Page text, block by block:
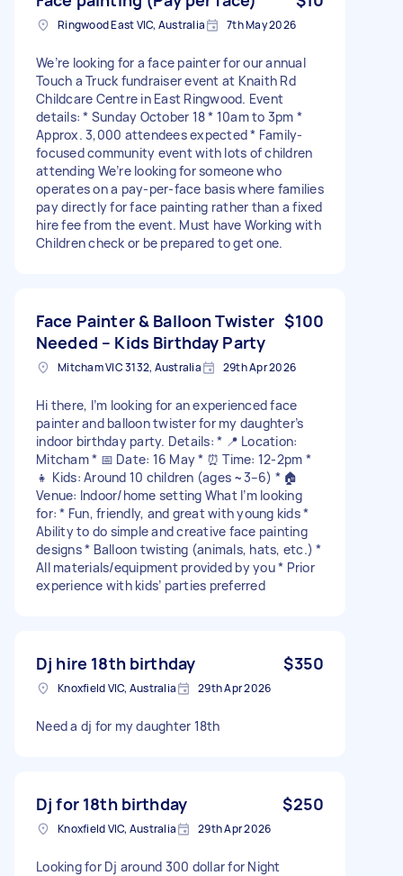
Ringwood East VIC, Australia 7th May 2026
We’re looking for a face painter for our annual
Touch a Truck fundraiser event at Knaith Rd
Childcare Centre in East Ringwood. Event
details: * Sunday October 18 * 10am to 3pm *
Approx. 3,000 attendees expected * Family-
focused community event with lots of children
attending We’re looking for someone who
operates on a pay-per-face basis where families
pay directly for face painting rather than a fixed
hire fee from the event. Must have Working with
Children check or be prepared to get one.
Face Painter & Balloon Twister
Needed – Kids Birthday Party
$100
Mitcham VIC 3132, Australia 29th Apr 2026
Hi there, I’m looking for an experienced face
painter and balloon twister for my daughter’s
indoor birthday party. Details: * 📍 Location:
Mitcham * 📅 Date: 16 May * ⏰ Time: 12-2pm *
👧 Kids: Around 10 children (ages ~3–6) * 🏠
Venue: Indoor/home setting What I’m looking
for: * Fun, friendly, and great with young kids *
Ability to do simple and creative face painting
designs * Balloon twisting (animals, hats, etc.) *
All materials/equipment provided by you * Prior
experience with kids’ parties preferred
Dj hire 18th birthday $350
Knoxfield VIC, Australia 29th Apr 2026
Need a dj for my daughter 18th
Dj for 18th birthday $250
Knoxfield VIC, Australia 29th Apr 2026
Looking for Dj around 300 dollar for Night